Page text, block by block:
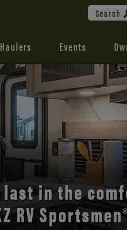
Search
Events
with
and style.